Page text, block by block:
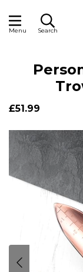
Menu Search
£51.99